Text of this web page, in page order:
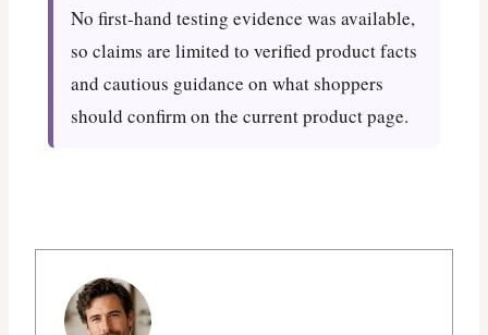
No first-hand testing evidence was available,
so claims are limited to verified product facts
and cautious guidance on what shoppers
should confirm on the current product page.